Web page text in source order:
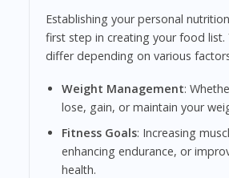
Establishing your personal
first step in creating your food list.
differ depending on various
Weight Management:
lose, gain, or maintain your
Fitness Goals: Increasing
enhancing endurance, or
health.